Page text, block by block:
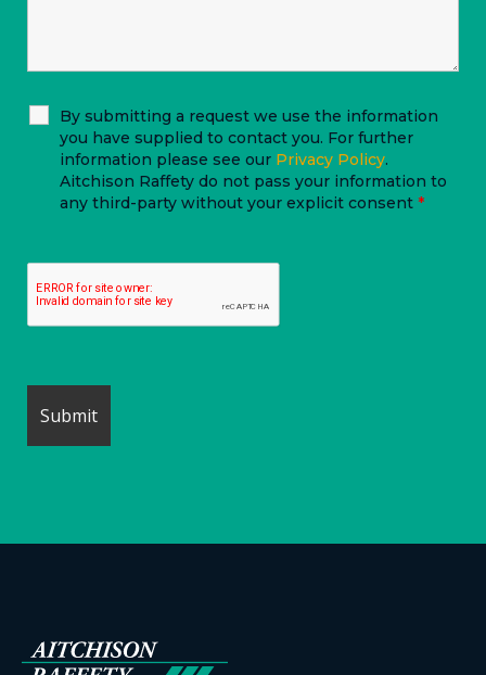
By submitting a request we use the information
you have supplied to contact you. For further
information please see our Privacy Policy.
Aitchison Raffety do not pass your information to
any third-party without your explicit consent *